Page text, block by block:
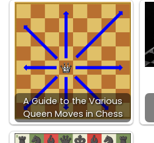
A Guide to the Various
Queen Moves in Chess